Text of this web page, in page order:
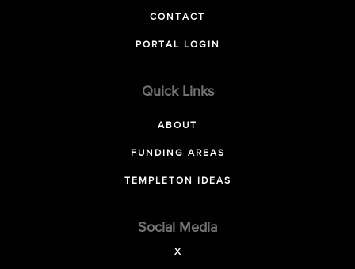
CONTACT
PORTAL LOGIN
Quick Links
ABOUT
FUNDING AREAS
TEMPLETON IDEAS
Social Media
X